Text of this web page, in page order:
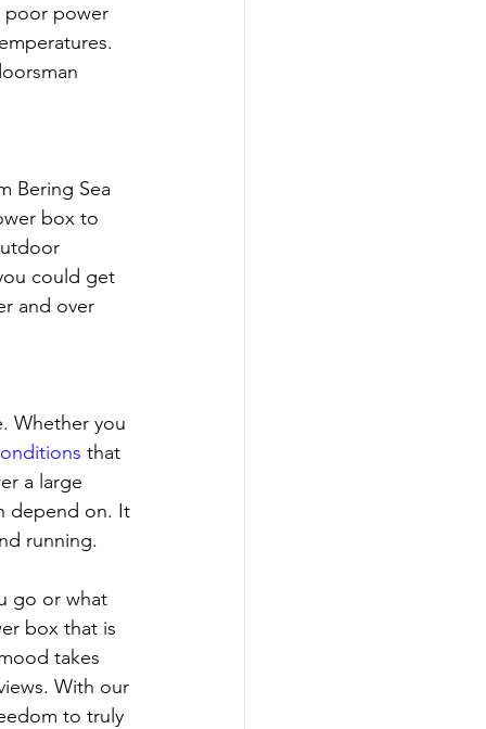
poor power
Bering Sea
box to
could get
and over
Whether you
that
a large
depend on. It
running.
go or what
box that is
takes
With our
to truly